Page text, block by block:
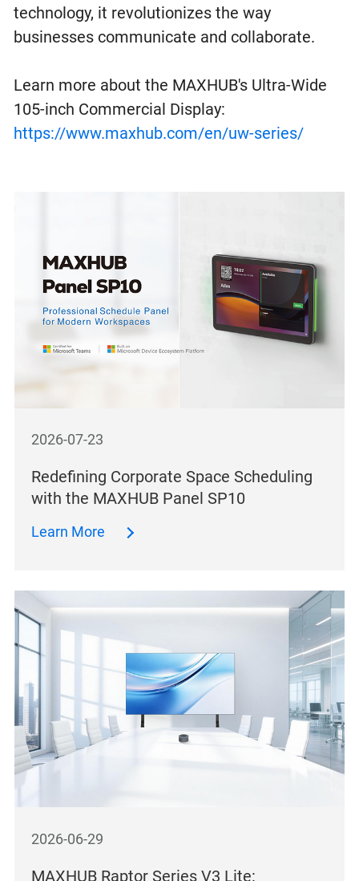
technology, it revolutionizes the way
businesses communicate and collaborate.
Learn more about the MAXHUB's Ultra-Wide
105-inch Commercial Display:
https://www.maxhub.com/en/uw-series/
2026-07-23
Redefining Corporate Space Scheduling
with the MAXHUB Panel SP10
Learn More
2026-06-29
MAXHUB Raptor Series V3 Lite: